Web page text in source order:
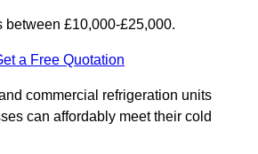
between £10,000-£25,000.
a Free Quotation
commercial refrigeration units
can affordably meet their cold